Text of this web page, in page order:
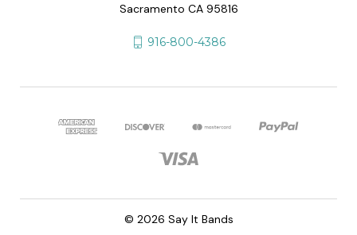
Sacramento CA 95816
916-800-4386
© 2026 Say It Bands